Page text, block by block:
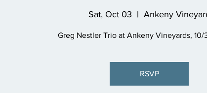
Sat, Oct 03
  |
Ankeny
Greg Nestler Trio at Ankeny Vineyards, 10/
RSVP